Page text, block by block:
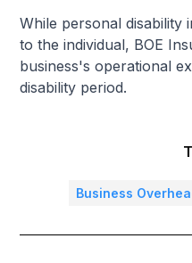
While personal disability
to the individual, BOE
business's operational
disability period.
Business